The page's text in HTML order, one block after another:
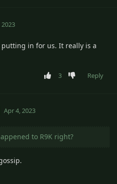
in for us. It really is a
3 Reply
Apr 4, 2023
to R9K right?